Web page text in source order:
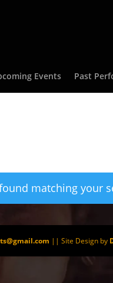
Events Past
matching your
|| Site Design by